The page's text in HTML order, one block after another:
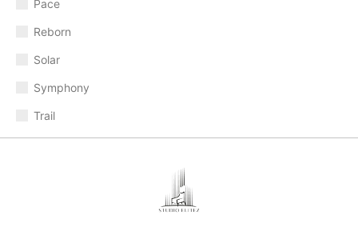
Pace
Reborn
Solar
Symphony
Trail